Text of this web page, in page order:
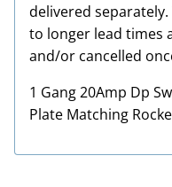
delivered
to longer lead times
and/or cancelled
1 Gang 20Amp Dp
Plate Matching